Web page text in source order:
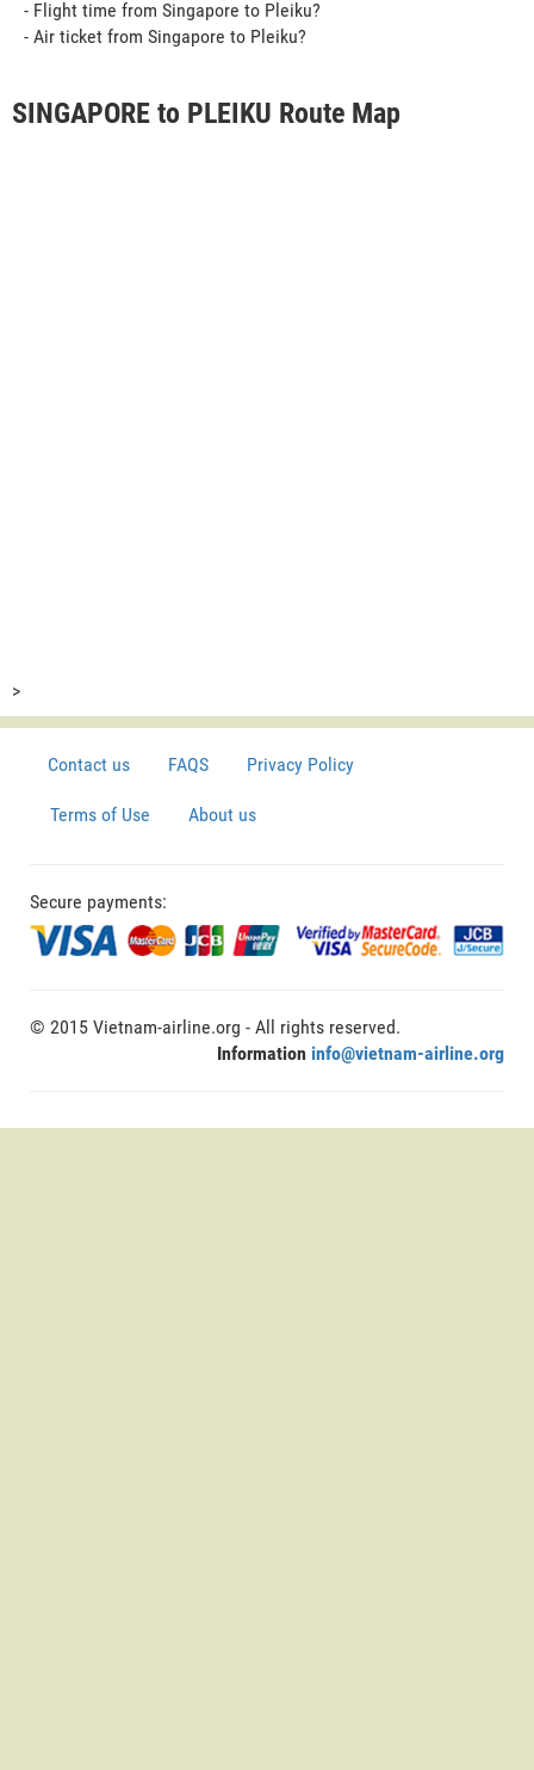
- Flight time from Singapore to Pleiku?
- Air ticket from Singapore to Pleiku?
SINGAPORE to PLEIKU Route Map
>
Contact us FAQS Privacy Policy
Terms of Use About us
Secure payments:
© 2015 Vietnam-airline.org - All rights reserved.
Information info@vietnam-airline.org